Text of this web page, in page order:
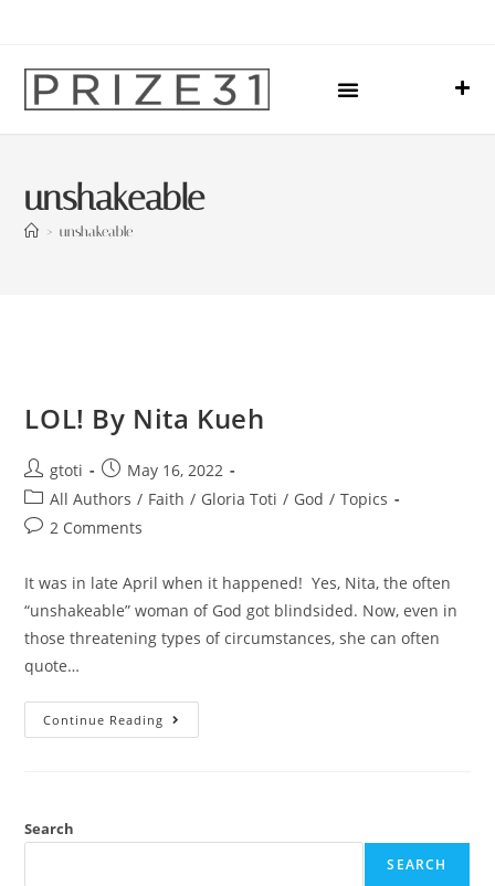
unshakeable
> unshakeable
LOL! By Nita Kueh
gtoti
May 16, 2022
All Authors / Faith / Gloria Toti / God / Topics
2 Comments
It was in late April when it happened! Yes, Nita, the often
“unshakeable” woman of God got blindsided. Now, even in
those threatening types of circumstances, she can often
quote…
Continue Reading
Search
SEARCH